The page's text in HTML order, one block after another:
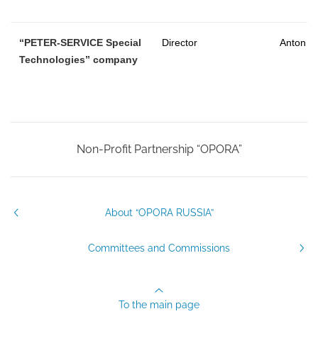
“PETER-SERVICE Special
Technologies” company
Director Anton
Non-Profit Partnership “OPORA”
About “OPORA RUSSIA”
Committees and Commissions
To the main page